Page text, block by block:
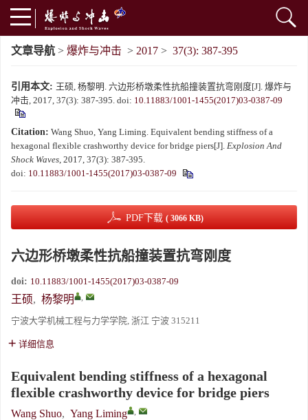
文章导航 > 爆炸与冲击 > 2017 > 37(3): 387-395
引用本文: 王硕, 杨黎明. 六边形桥墩柔性抗船撞装置抗弯刚度[J]. 爆炸与
冲击, 2017, 37(3): 387-395. doi: 10.11883/1001-1455(2017)03-0387-09
Citation: Wang Shuo, Yang Liming. Equivalent bending stiffness of a
hexagonal flexible crashworthy device for bridge piers[J]. Explosion And
Shock Waves, 2017, 37(3): 387-395.
doi: 10.11883/1001-1455(2017)03-0387-09
PDF下载 ( 3066 KB)
六边形桥墩柔性抗船撞装置抗弯刚度
doi: 10.11883/1001-1455(2017)03-0387-09
王硕, 杨黎明 ,
宁波大学机械工程与力学学院, 浙江 宁波 315211
详细信息
Equivalent bending stiffness of a hexagonal
flexible crashworthy device for bridge piers
Wang Shuo, Yang Liming ,